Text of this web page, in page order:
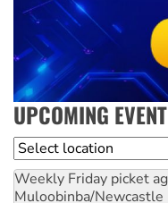
UPCOMING
Location
Weekly Friday picket
Muloobinba/Newcastle